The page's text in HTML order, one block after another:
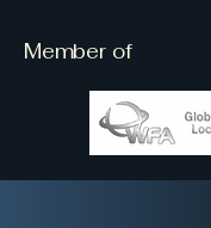
Member of